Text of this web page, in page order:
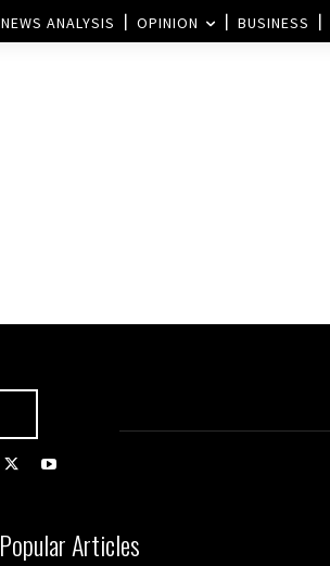
NEWS ANALYSIS OPINION BUSINESS
Popular Articles